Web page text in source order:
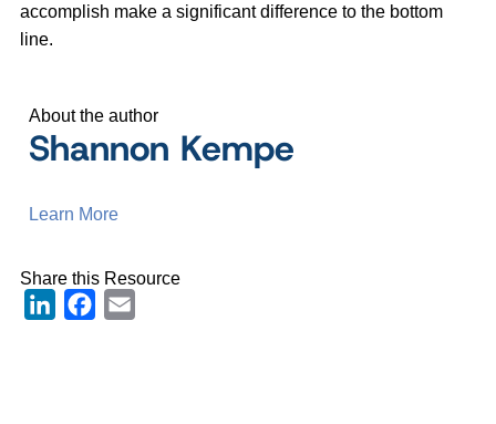
accomplish make a significant difference to the bottom
line.
About the author
Shannon Kempe
Learn More
Share this Resource
LinkedInFacebook